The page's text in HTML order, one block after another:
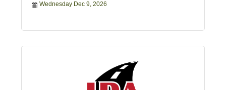
Wednesday Dec 9, 2026